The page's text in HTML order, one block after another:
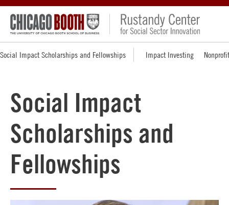
Social Impact Scholarships and Fellowships Impact Investing
Social Impact
Scholarships and
Fellowships